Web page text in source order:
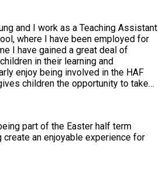
Our HAF-funded
Programme is designed to
inclusive, and engaging
holidays. Come and join the
Trust as we combine
with creative enrichment
stay active, social, and inspired
Activities include Easter arts and
creature visits, a range of bouncy
play equipment, food activities,
axe throwing and target archery,
much more. A healthy
and I work as a Teaching Assistant
where I have been employed for
I have gained a great deal of
in their learning and
enjoy being involved in the HAF
children the opportunity to take
rewarding to help create a positive
where children can feel happy,
part of the Easter half term
create an enjoyable experience for